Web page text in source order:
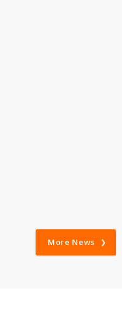
More News